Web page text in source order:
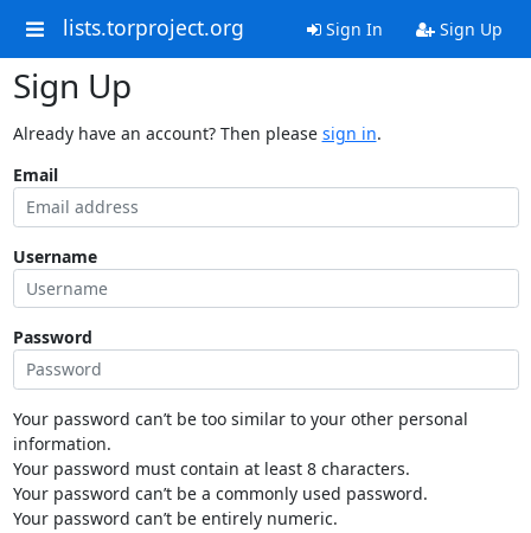
lists.torproject.org Sign In Sign Up
Sign Up
Already have an account? Then please sign in.
Email
Username
Password
Your password can’t be too similar to your other personal
information.
Your password must contain at least 8 characters.
Your password can’t be a commonly used password.
Your password can’t be entirely numeric.